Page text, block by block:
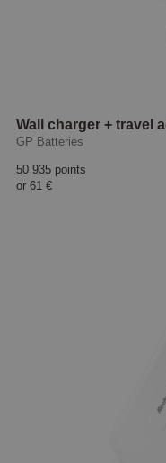
Wall charger + travel
GP Batteries
50 935 points
or 61 €